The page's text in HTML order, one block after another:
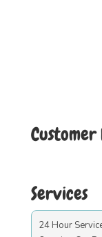
Customer
Services
24 Hour